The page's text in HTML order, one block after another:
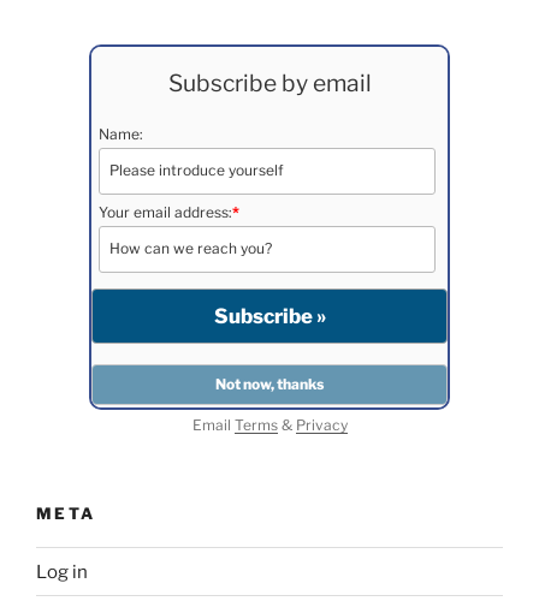
Subscribe by email
Name:
Your email address:*
Email Terms& Privacy
META
Log in